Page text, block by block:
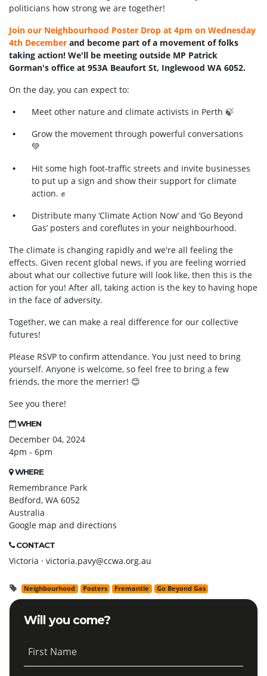
politicians how strong we are together!
Join our Neighbourhood Poster Drop at 4pm on Wednesday
4th December and become part of a movement of folks
taking action! We'll be meeting outside MP Patrick
Gorman's office at 953A Beaufort St, Inglewood WA 6052.
On the day, you can expect to:
Meet other nature and climate activists in Perth🍃
Grow the movement through powerful conversations
💚
Hit some high foot-traffic streets and invite businesses
to put up a sign and show their support for climate
action.✊
Distribute many ‘Climate Action Now’ and ‘Go Beyond
Gas’ posters and coreflutes in your neighbourhood.
The climate is changing rapidly and we're all feeling the
effects. Given recent global news, if you are feeling worried
about what our collective future will look like, then this is the
action for you! After all, taking action is the key to having hope
in the face of adversity.
Together, we can make a real difference for our collective
futures!
Please RSVP to confirm attendance. You just need to bring
yourself. Anyone is welcome, so feel free to bring a few
friends, the more the merrier! 😊
See you there!
WHEN
December 04, 2024
4pm - 6pm
WHERE
Remembrance Park
Bedford, WA 6052
Australia
Google map and directions
CONTACT
Victoria · victoria.pavy@ccwa.org.au
Neighbourhood Posters Fremantle Go Beyond Gas
Will you come?
First Name